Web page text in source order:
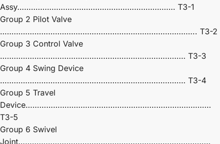
Assy…………………………………………………………… T3-1
Group 2 Pilot Valve
………………………………………………………………………….. T3-2
Group 3 Control Valve
……………………………………………………………………… T3-3
Group 4 Swing Device
……………………………………………………………………… T3-4
Group 5 Travel
Device………………………………………………………………………
T3-5
Group 6 Swivel
Joint…………………………………………………………………………